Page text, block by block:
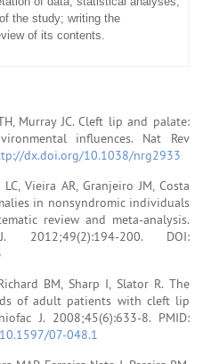
the study; writing the
of its contents.
Murray JC. Cleft lip and palate:
influences. Nat Rev
dx.doi.org/10.1038/nrg2933
Vieira AR, Granjeiro JM, Costa
in nonsyndromic individuals
review and meta-analysis.
200. DOI:
BM, Sharp I, Slator R. The
of adult patients with cleft lip
J. 2008;45(6):633-8. PMID:
07-048.1